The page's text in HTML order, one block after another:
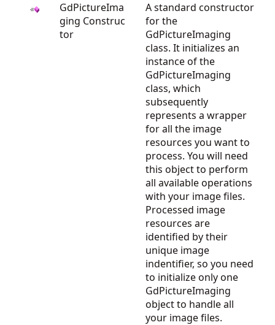
GdPictureIma
ging Construc
tor
A standard constructor
for the
GdPictureImaging
class. It initializes an
instance of the
GdPictureImaging
class, which
subsequently
represents a wrapper
for all the image
resources you want to
process. You will need
this object to perform
all available operations
with your image files.
Processed image
resources are
identified by their
unique image
indentifier, so you need
to initialize only one
GdPictureImaging
object to handle all
your image files.